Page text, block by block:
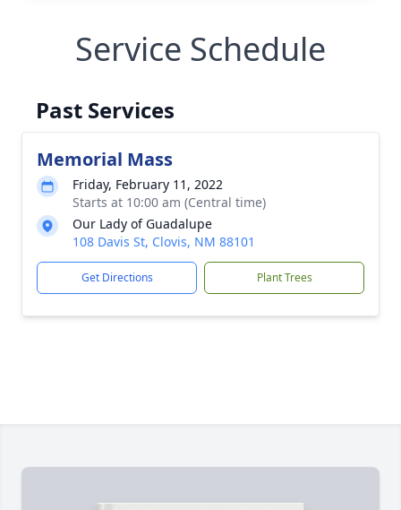
Service Schedule
Past Services
Memorial Mass
Friday, February 11, 2022
Starts at 10:00 am (Central time)
Our Lady of Guadalupe
108 Davis St, Clovis, NM 88101
Get Directions Plant Trees